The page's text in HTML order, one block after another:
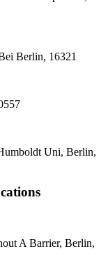
Berlin, 16321
Uni, Berlin,
A Barrier, Berlin,